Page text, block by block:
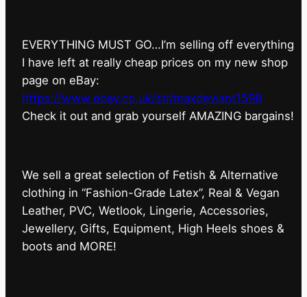
EVERYTHING MUST GO…I’m selling off everything
I have left at really cheap prices on my new shop
page on eBay:
https://www.ebay.co.uk/str/maxdeviant1598
⁠Check it out and grab yourself AMAZING bargains!
We sell a great selection of Fetish & Alternative
clothing in “Fashion-Grade Latex”, Real & Vegan
Leather, PVC, Wetlook, Lingerie, Accessories,
Jewellery, Gifts, Equipment, High Heels shoes &
boots and MORE!